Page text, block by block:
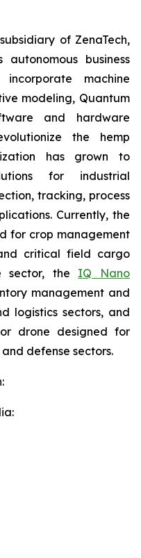
of ZenaTech,
business
machine
modeling, Quantum
and hardware
the hemp
has grown to
for industrial
tracking, process
Currently, the
for crop management
critical field cargo
sector, the IQ Nano
management and
logistics sectors, and
drone designed for
defense sectors.